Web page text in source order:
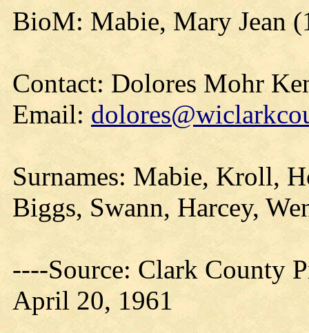
BioM: Mabie, Mary Jean
Contact: Dolores Mohr
Email:
Surnames: Mabie, Kroll,
Biggs, Swann, Harcey,
----Source: Clark County
April 20, 1961